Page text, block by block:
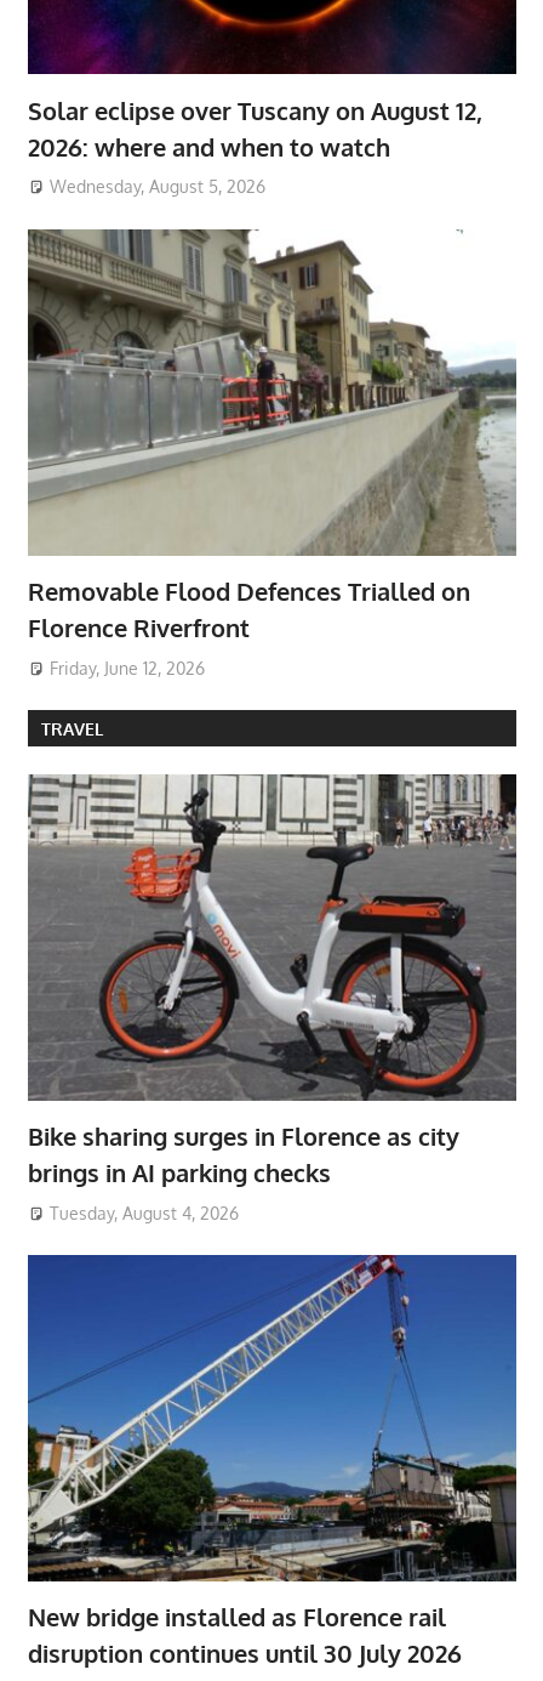
Solar eclipse over Tuscany on August 12,
2026: where and when to watch
Wednesday, August 5, 2026
Removable Flood Defences Trialled on
Florence Riverfront
Friday, June 12, 2026
TRAVEL
Bike sharing surges in Florence as city
brings in AI parking checks
Tuesday, August 4, 2026
New bridge installed as Florence rail
disruption continues until 30 July 2026